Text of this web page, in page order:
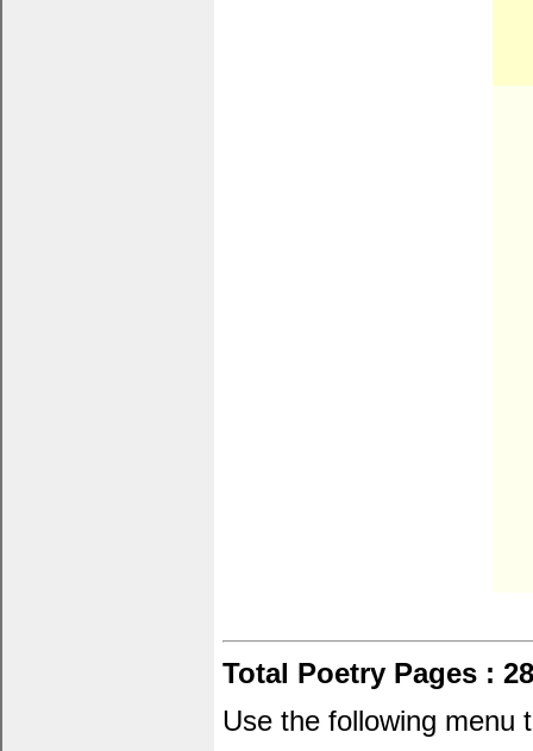
Total Poetry Pages :
Use the following menu